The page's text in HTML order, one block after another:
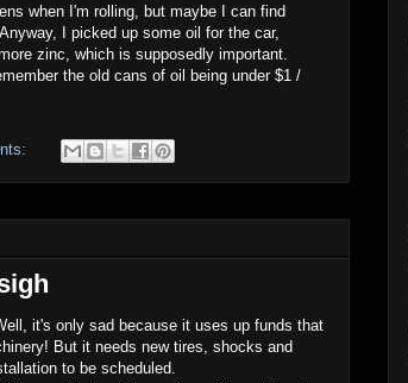
when I'm rolling, but maybe I can find
I picked up some oil for the car,
zinc, which is supposedly important.
the old cans of oil being under $1 /
it's only sad because it uses up funds that
But it needs new tires, shocks and
to be scheduled.